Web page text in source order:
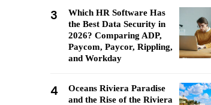
3
Which HR Software Has
the Best Data Security in
2026? Comparing ADP,
Paycom, Paycor, Rippling,
and Workday
4
Oceans Riviera Paradise
and the Rise of the Riviera